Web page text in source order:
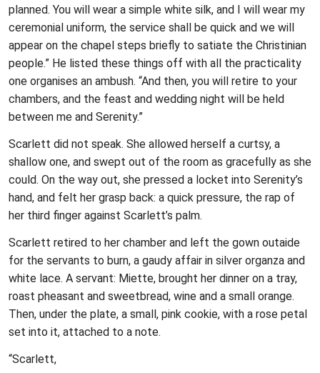
planned. You will wear a simple white silk, and I will wear my
ceremonial uniform, the service shall be quick and we will
appear on the chapel steps briefly to satiate the Christinian
people.” He listed these things off with all the practicality
one organises an ambush. “And then, you will retire to your
chambers, and the feast and wedding night will be held
between me and Serenity.”
Scarlett did not speak. She allowed herself a curtsy, a
shallow one, and swept out of the room as gracefully as she
could. On the way out, she pressed a locket into Serenity’s
hand, and felt her grasp back: a quick pressure, the rap of
her third finger against Scarlett’s palm.
Scarlett retired to her chamber and left the gown outaide
for the servants to burn, a gaudy affair in silver organza and
white lace. A servant: Miette, brought her dinner on a tray,
roast pheasant and sweetbread, wine and a small orange.
Then, under the plate, a small, pink cookie, with a rose petal
set into it, attached to a note.
“Scarlett,